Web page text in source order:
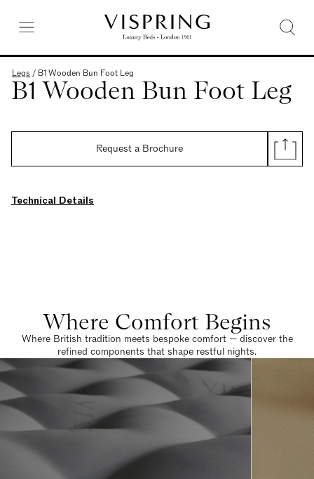
Legs / B1 Wooden Bun Foot Leg
B1 Wooden Bun Foot Leg
Request a Brochure
Technical Details
Where Comfort Begins
Where British tradition meets bespoke comfort — discover the
refined components that shape restful nights.